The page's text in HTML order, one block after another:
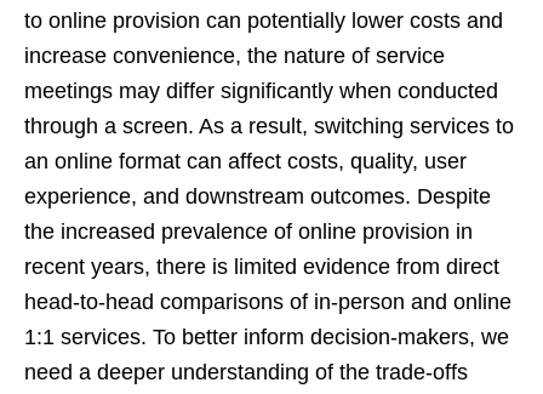
to online provision can potentially lower costs and
increase convenience, the nature of service
meetings may differ significantly when conducted
through a screen. As a result, switching services to
an online format can affect costs, quality, user
experience, and downstream outcomes. Despite
the increased prevalence of online provision in
recent years, there is limited evidence from direct
head-to-head comparisons of in-person and online
1:1 services. To better inform decision-makers, we
need a deeper understanding of the trade-offs